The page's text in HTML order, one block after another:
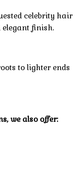
celebrity hair
finish.
to lighter ends
we also offer: